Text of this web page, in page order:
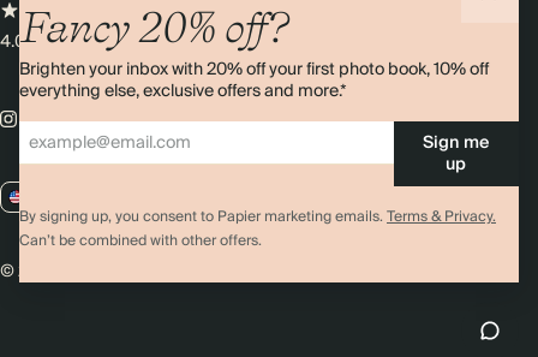
Fancy 20% off?
Brighten your inbox with 20% off your first photo book, 10% off
everything else, exclusive offers and more.*
Sign me
up
By signing up, you consent to Papier marketing emails.Terms & Privacy.
Can’t be combined with other offers.
4.00 rating11,000+ reviews
© 2026 Papier